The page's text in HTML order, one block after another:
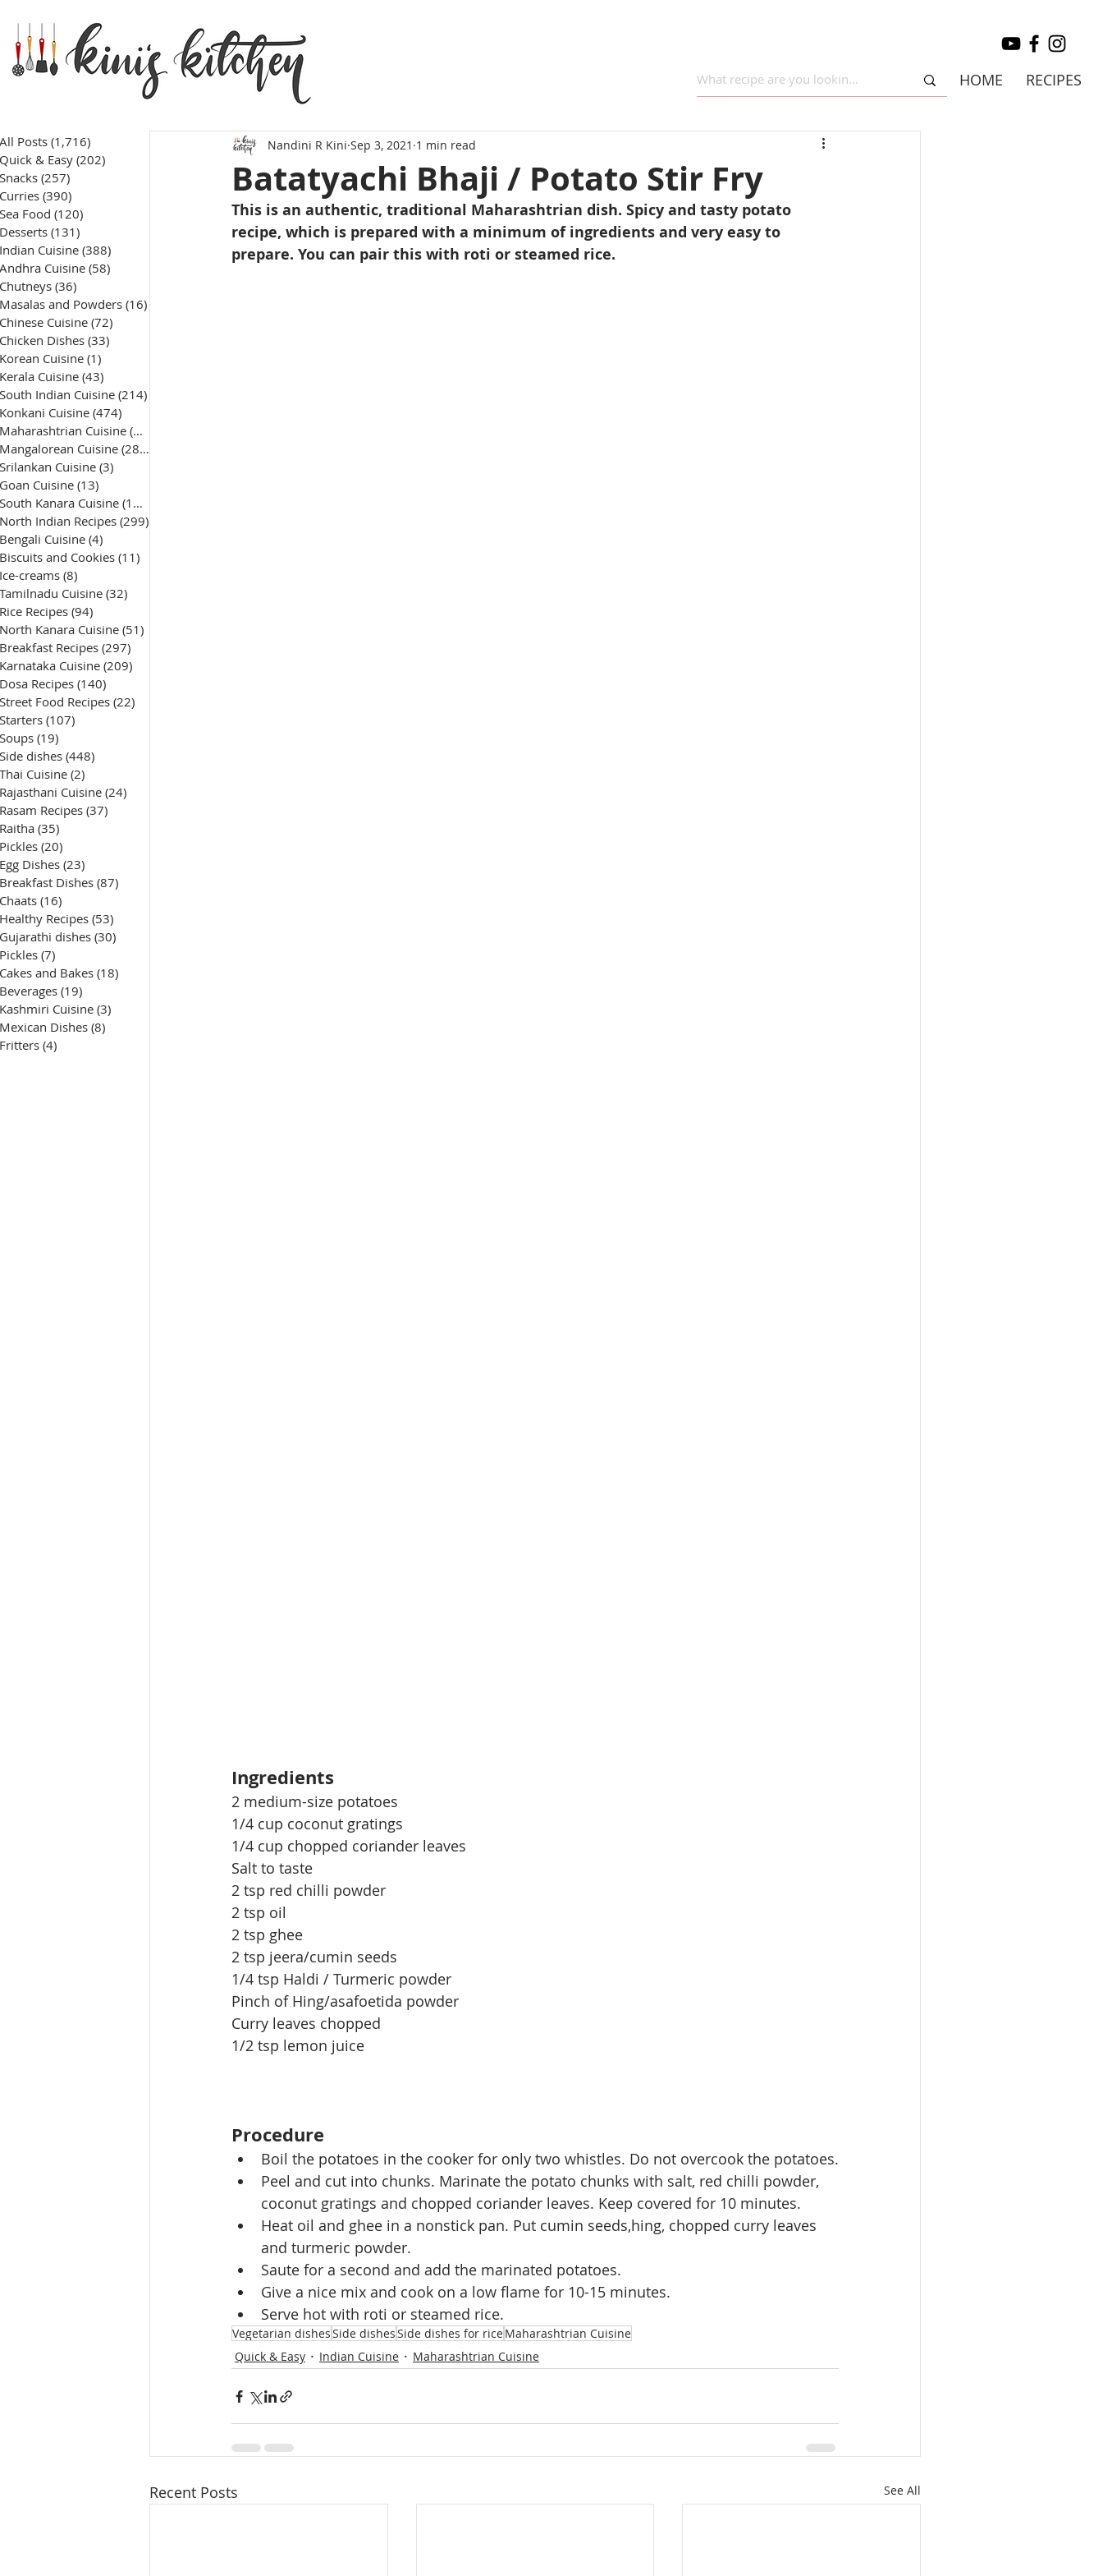
HOME RECIPES
All Posts (1,716)
Quick & Easy (202)
Snacks (257)
Curries (390)
Sea Food (120)
Desserts (131)
Indian Cuisine (388)
Andhra Cuisine (58)
Chutneys (36)
Masalas and Powders (16)
Chinese Cuisine (72)
Chicken Dishes (33)
Korean Cuisine (1)
Kerala Cuisine (43)
South Indian Cuisine (214)
Konkani Cuisine (474)
Maharashtrian Cuisine (50)
Mangalorean Cuisine (285)
Srilankan Cuisine (3)
Goan Cuisine (13)
South Kanara Cuisine (161)
North Indian Recipes (299)
Bengali Cuisine (4)
Biscuits and Cookies (11)
Ice-creams (8)
Tamilnadu Cuisine (32)
Rice Recipes (94)
North Kanara Cuisine (51)
Breakfast Recipes (297)
Karnataka Cuisine (209)
Dosa Recipes (140)
Street Food Recipes (22)
Starters (107)
Soups (19)
Side dishes (448)
Thai Cuisine (2)
Rajasthani Cuisine (24)
Rasam Recipes (37)
Raitha (35)
Pickles (20)
Egg Dishes (23)
Breakfast Dishes (87)
Chaats (16)
Healthy Recipes (53)
Gujarathi dishes (30)
Pickles (7)
Cakes and Bakes (18)
Beverages (19)
Kashmiri Cuisine (3)
Mexican Dishes (8)
Fritters (4)
Batatyachi Bhaji / Potato Stir Fry
Nandini R Kini Sep 3, 2021 1 min read
This is an authentic, traditional Maharashtrian dish. Spicy and tasty potato
recipe, which is prepared with a minimum of ingredients and very easy to
prepare. You can pair this with roti or steamed rice.
Ingredients
2 medium-size potatoes
1/4 cup coconut gratings
1/4 cup chopped coriander leaves
Salt to taste
2 tsp red chilli powder
2 tsp oil
2 tsp ghee
2 tsp jeera/cumin seeds
1/4 tsp Haldi / Turmeric powder
Pinch of Hing/asafoetida powder
Curry leaves chopped
1/2 tsp lemon juice
Procedure
Boil the potatoes in the cooker for only two whistles. Do not overcook the potatoes.
Peel and cut into chunks. Marinate the potato chunks with salt, red chilli powder,
coconut gratings and chopped coriander leaves. Keep covered for 10 minutes.
Heat oil and ghee in a nonstick pan. Put cumin seeds,hing, chopped curry leaves
and turmeric powder.
Saute for a second and add the marinated potatoes.
Give a nice mix and cook on a low flame for 10-15 minutes.
Serve hot with roti or steamed rice.
Vegetarian dishesSide dishesSide dishes for riceMaharashtrian Cuisine
Quick & Easy
Indian Cuisine Maharashtrian Cuisine
Recent Posts See All